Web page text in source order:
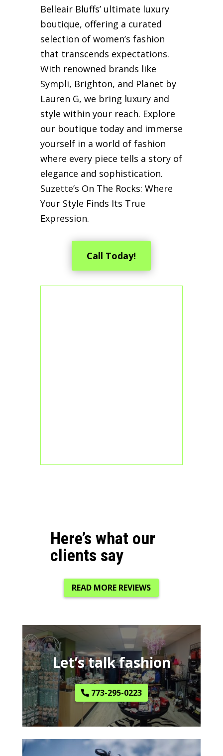
Belleair Bluffs’ ultimate luxury
boutique, offering a curated
selection of women’s fashion
that transcends expectations.
With renowned brands like
Sympli, Brighton, and Planet by
Lauren G, we bring luxury and
style within your reach. Explore
our boutique today and immerse
yourself in a world of fashion
where every piece tells a story of
elegance and sophistication.
Suzette’s On The Rocks: Where
Your Style Finds Its True
Expression.
Call Today!
Here’s what our
clients say
READ MORE REVIEWS
Let’s talk fashion
773-295-0223